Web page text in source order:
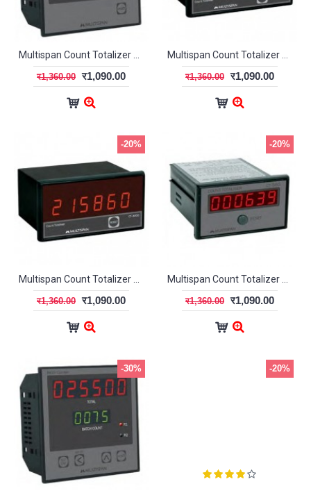
र1,360.00 र1,090.00 र1,360.00 र1,090.00
-20%
र1,360.00 र1,090.00
-20%
र1,360.00 र1,090.00
-30% -20%